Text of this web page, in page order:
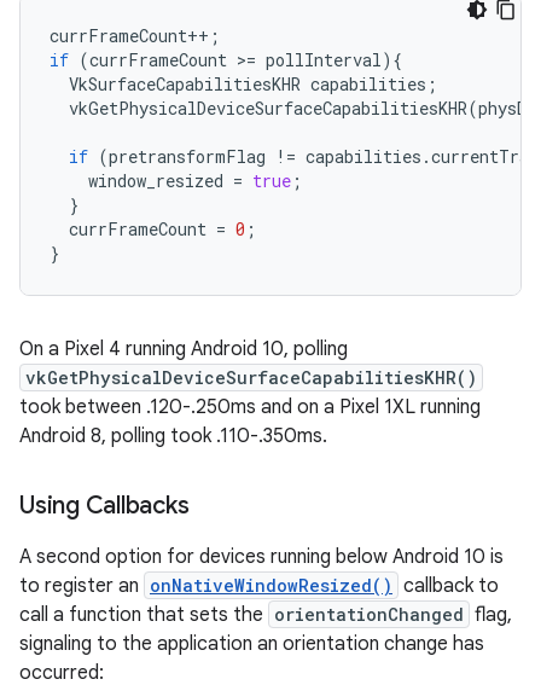
currFrameCount++ ;
if (currFrameCount >= pollInterval){
VkSurfaceCapabilitiesKHR capabilities ;
vkGetPhysicalDeviceSurfaceCapabilitiesKHR(
if (pretransformFlag != capabilities .
window_resized = true ;
}
currFrameCount = 0 ;
}
On a Pixel 4 running Android 10, polling
vkGetPhysicalDeviceSurfaceCapabilitiesKHR()
took between .120-.250ms and on a Pixel 1XL running
Android 8, polling took .110-.350ms.
Using Callbacks
A second option for devices running below Android 10 is
to register an onNativeWindowResized() callback to
call a function that sets the orientationChanged flag,
signaling to the application an orientation change has
occurred: